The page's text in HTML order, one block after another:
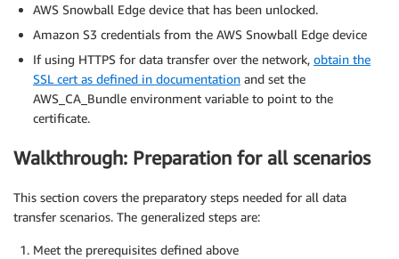
AWS Snowball Edge device that has been unlocked.
Amazon S3 credentials from the AWS Snowball Edge device
If using HTTPS for data transfer over the network, obtain the
SSL cert as defined in documentation and set the
AWS_CA_Bundle environment variable to point to the
certificate.
Walkthrough: Preparation for all scenarios
This section covers the preparatory steps needed for all data
transfer scenarios. The generalized steps are:
Meet the prerequisites defined above